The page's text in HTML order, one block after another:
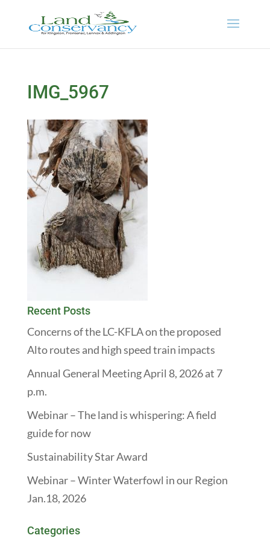
IMG_5967
Recent Posts
Concerns of the LC-KFLA on the proposed
Alto routes and high speed train impacts
Annual General Meeting April 8, 2026 at 7
p.m.
Webinar – The land is whispering: A field
guide for now
Sustainability Star Award
Webinar – Winter Waterfowl in our Region
Jan.18, 2026
Categories